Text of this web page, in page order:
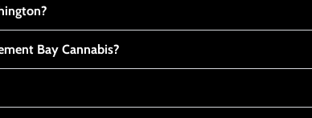
Bay Cannabis?